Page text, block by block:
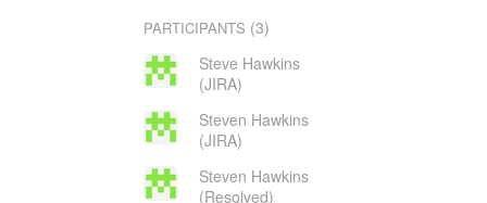
PARTICIPANTS (3)
Steve Hawkins
(JIRA)
Steven Hawkins
(JIRA)
Steven Hawkins
(Resolved)